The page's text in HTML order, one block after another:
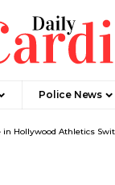
Police News
Hollywood Athletics